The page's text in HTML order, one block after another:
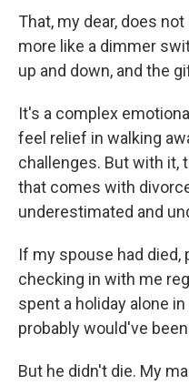
That, my dear, does
more like a dimmer
up and down, and the
It's a complex
feel relief in walking
challenges. But with it,
that comes with
underestimated and
If my spouse had died,
checking in with me
spent a holiday alone
probably would've
But he didn't die. My